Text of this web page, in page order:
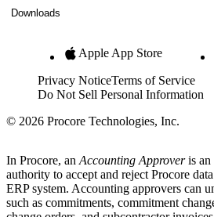
Downloads
Apple App Store
Privacy NoticeTerms of Service
Do Not Sell Personal Information
© 2026 Procore Technologies, Inc.
In Procore, an Accounting Approveris an
authority to accept and reject Procore
ERP system. Accounting approvers can
such as commitments, commitment